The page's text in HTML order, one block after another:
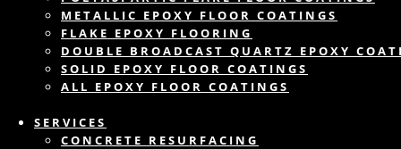
METALLIC EPOXY FLOOR COATINGS
FLAKE EPOXY FLOORING
DOUBLE BROADCAST QUARTZ EPOXY
SOLID EPOXY FLOOR COATINGS
ALL EPOXY FLOOR COATINGS
SERVICES
CONCRETE RESURFACING